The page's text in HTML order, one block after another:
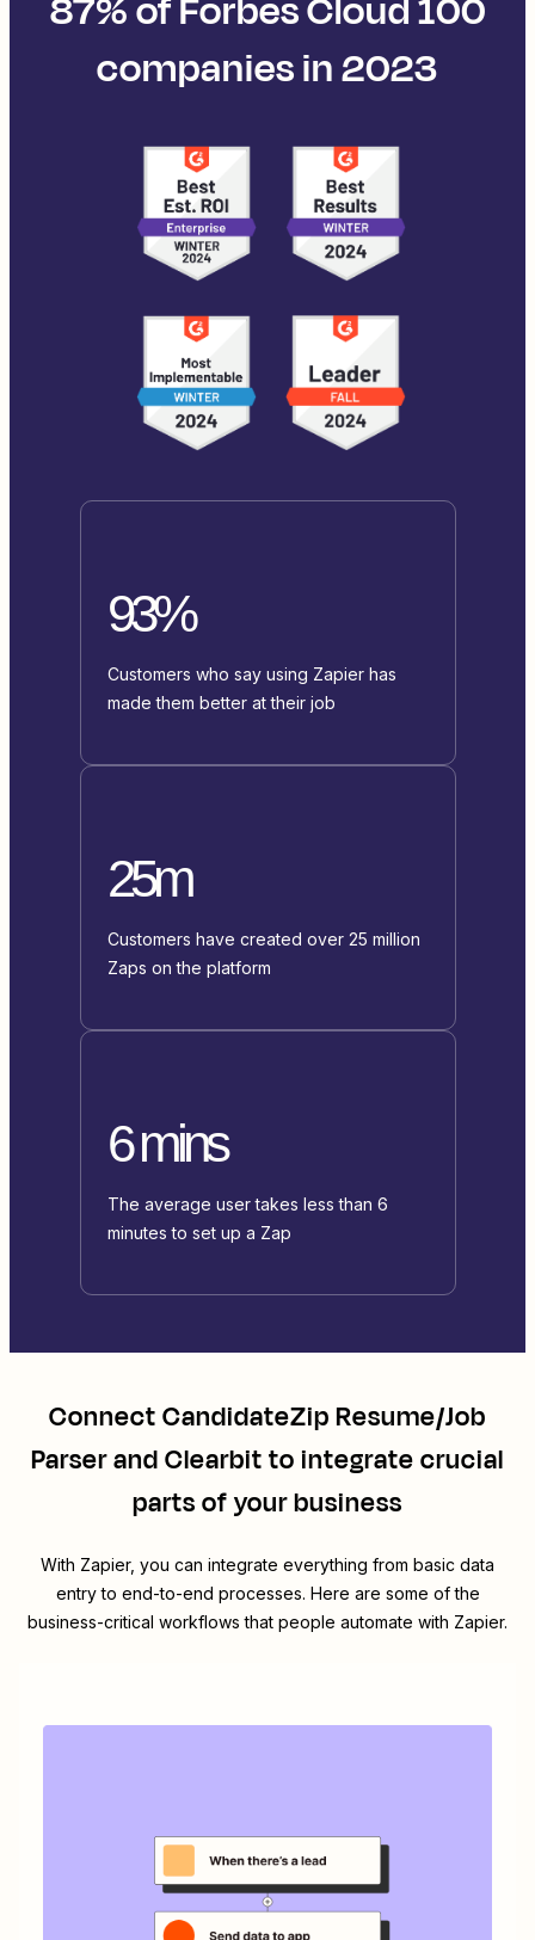
companies in 2023
93%
Customers who say using Zapier has
made them better at their job
25m
Customers have created over 25 million
Zaps on the platform
6 mins
The average user takes less than 6
minutes to set up a Zap
ConnectCandidateZip Resume/Job
ParserandClearbitto integrate crucial
parts of your business
With Zapier, you can integrate everything from basic data
entry to end-to-end processes. Here are some of the
business-critical workflows that people automate with Zapier.